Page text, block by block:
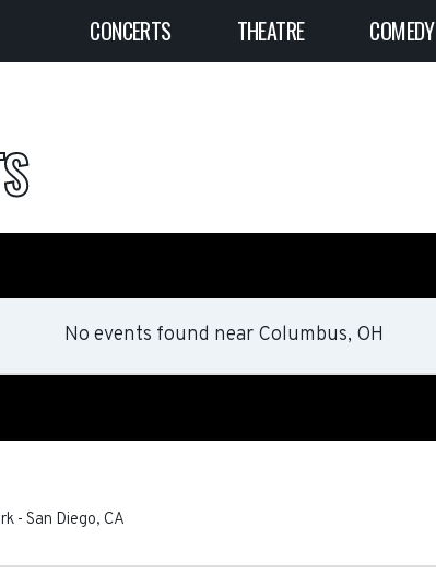
CONCERTS THEATRE COMEDY
No events found near Columbus, OH
- San Diego, CA